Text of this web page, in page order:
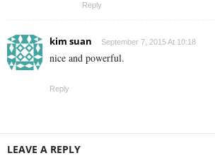
Reply
kim suan September 7, 2015 At 10:18
nice and powerful.
Reply
LEAVE A REPLY